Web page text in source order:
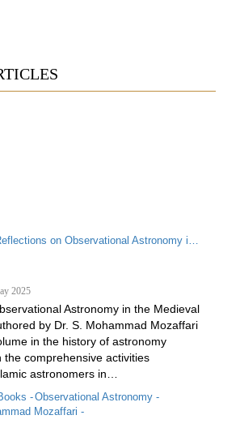
Book Review of “Reflections on Observational Astronomy in the Medieval Islamic Period” by S. Mohammad Mozaffari
2025
Astronomy in the Medieval
by Dr. S. Mohammad Mozaffari
in the history of astronomy
the comprehensive activities
astronomers in…
-Observational Astronomy -
Mozaffari -